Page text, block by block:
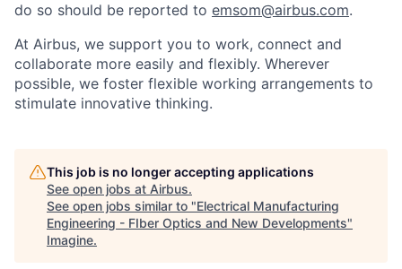
do so should be reported to emsom@airbus.com.
At Airbus, we support you to work, connect and
collaborate more easily and flexibly. Wherever
possible, we foster flexible working arrangements to
stimulate innovative thinking.
This job is no longer accepting applications
See open jobs at Airbus.
See open jobs similar to "Electrical Manufacturing
Engineering - FIber Optics and New Developments"
Imagine.